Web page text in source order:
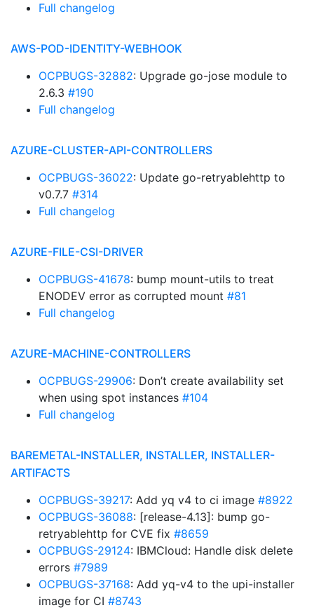
Full changelog
AWS-POD-IDENTITY-WEBHOOK
OCPBUGS-32882: Upgrade go-jose module to
2.6.3 #190
Full changelog
AZURE-CLUSTER-API-CONTROLLERS
OCPBUGS-36022: Update go-retryablehttp to
v0.7.7 #314
Full changelog
AZURE-FILE-CSI-DRIVER
OCPBUGS-41678: bump mount-utils to treat
ENODEV error as corrupted mount #81
Full changelog
AZURE-MACHINE-CONTROLLERS
OCPBUGS-29906: Don’t create availability set
when using spot instances #104
Full changelog
BAREMETAL-INSTALLER, INSTALLER, INSTALLER-
ARTIFACTS
OCPBUGS-39217: Add yq v4 to ci image #8922
OCPBUGS-36088: [release-4.13]: bump go-
retryablehttp for CVE fix #8659
OCPBUGS-29124: IBMCloud: Handle disk delete
errors #7989
OCPBUGS-37168: Add yq-v4 to the upi-installer
image for CI #8743